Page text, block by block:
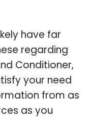
have far
regarding
Conditioner,
your need
from as
as you